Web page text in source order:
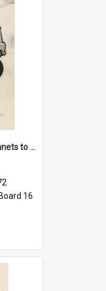
'Don't mention Easter bonnets to your Father, dear!'
16